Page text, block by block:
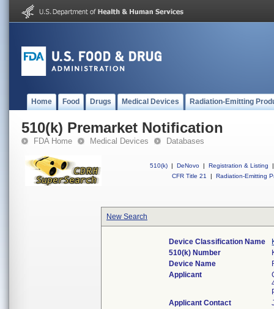
Home Food Drugs Medical Devices Radiation-Emitting
510(k) Premarket Notification
FDA Home Medical Devices Databases
510(k) | DeNovo | Registration & Listing
|
CFR Title 21
| Radiation-Emitting
New Search
Device Classification Name
510(k) Number
Device Name
Applicant
Applicant Contact